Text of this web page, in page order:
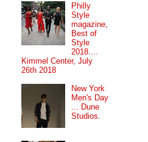
Philly
Style
magazine,
Best of
Style
2018....
Kimmel Center, July
26th 2018
New York
Men's Day
... Dune
Studios.